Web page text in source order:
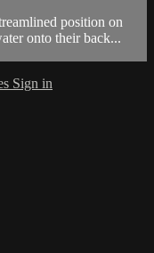
position on
onto their back...
Sign in